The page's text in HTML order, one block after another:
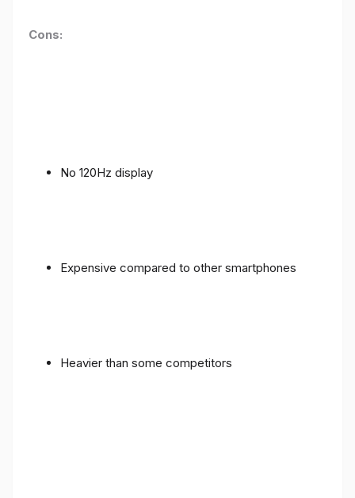
Cons:
No 120Hz display
Expensive compared to other smartphones
Heavier than some competitors